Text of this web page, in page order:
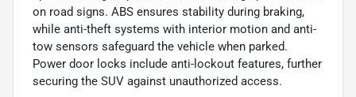
on road signs. ABS ensures stability during braking,
while anti-theft systems with interior motion and anti-
tow sensors safeguard the vehicle when parked.
Power door locks include anti-lockout features, further
securing the SUV against unauthorized access.